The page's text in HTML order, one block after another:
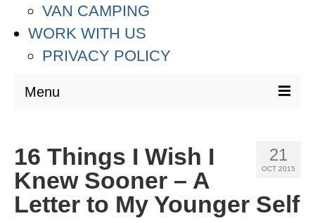
VAN CAMPING
WORK WITH US
PRIVACY POLICY
Menu
ASIA
THAILAND
AUSTRALIA & SOUTH PACIFIC
21
OCT 2015
16 Things I Wish I
Knew Sooner – A
Letter to My Younger Self